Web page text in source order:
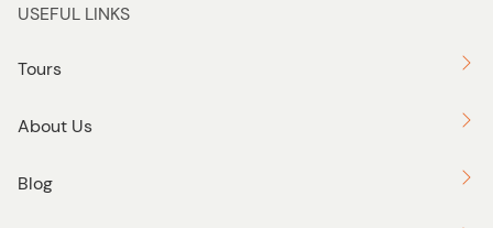
USEFUL LINKS
Tours
About Us
Blog